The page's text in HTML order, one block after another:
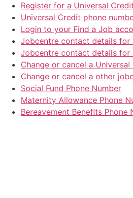
Register for a Universal
Universal Credit phone
Login to your Find a Job
Jobcentre contact details for
Jobcentre contact details for
Change or cancel a
Change or cancel a other
Social Fund Phone Number
Maternity Allowance Phone
Bereavement Benefits Phone